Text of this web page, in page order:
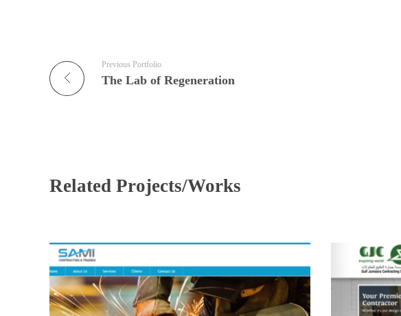
Previous Portfolio
The Lab of Regeneration
Related Projects/Works